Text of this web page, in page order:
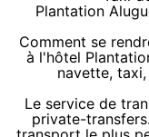
Plantation
Comment se
à l'hôtel
navette,
Le service de
private-